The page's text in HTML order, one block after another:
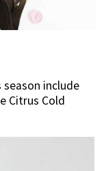
season include
Citrus Cold